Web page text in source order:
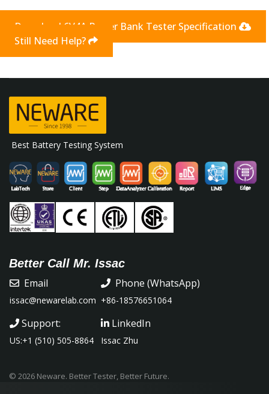
Download 6V4A Power Bank Tester Specification
Still Need Help?
Best Battery Testing System
Better Call Mr. Issac
Email
issac@newarelab.com
Phone (WhatsApp)
+86-18576651064
Support:
US:+1 (510) 505-8864
LinkedIn
Issac Zhu
© 2026 Neware. Better Tester, Better Future.